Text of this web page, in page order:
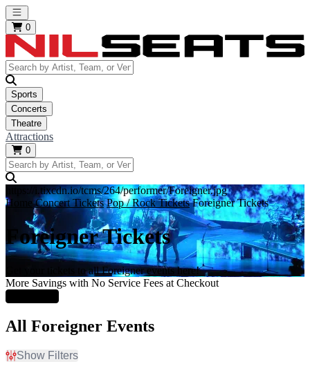
Open main menu
0
Sports
Concerts
Theatre
Attractions
0
https://i.tixcdn.io/tcms/264/performer/Foreigner.jpg
Home Concert Tickets Pop / Rock Tickets Foreigner Tickets
Foreigner Tickets
Get your tickets to all Foreigner events here!
More Savings with No Service Fees at Checkout
All Foreigner Events
Show Filters